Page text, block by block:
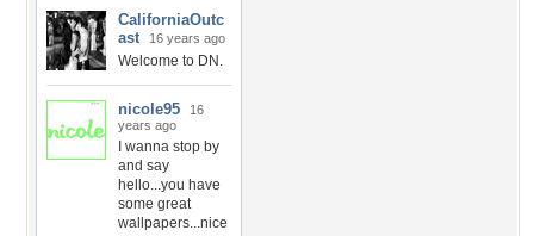
CaliforniaOutc
ast
16 years ago
Welcome to DN.
nicole95
16
years ago
I wanna stop by
and say
hello...you have
some great
wallpapers...nice